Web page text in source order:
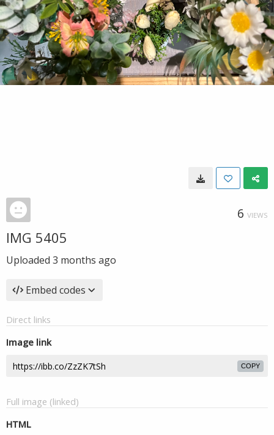
6 VIEWS
IMG 5405
Uploaded 3 months ago
Embed codes
Direct links
Image link
COPY
Full image (linked)
HTML